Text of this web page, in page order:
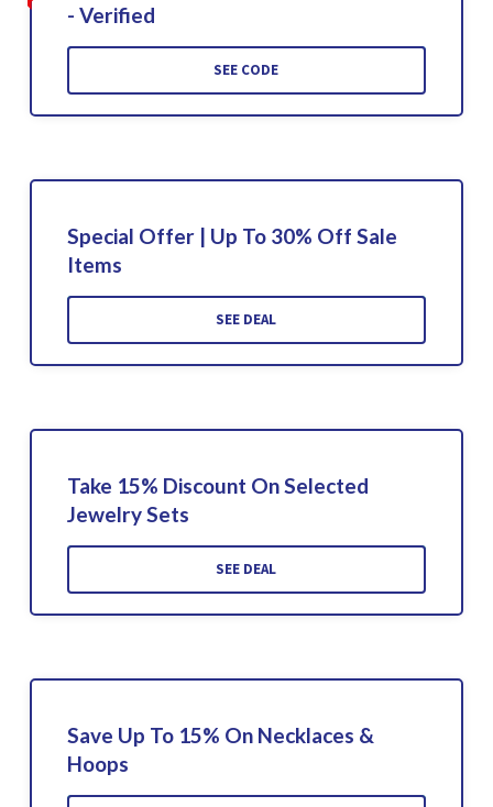
- Verified
SEE CODE
Special Offer | Up To 30% Off Sale
Items
SEE DEAL
Take 15% Discount On Selected
Jewelry Sets
SEE DEAL
Save Up To 15% On Necklaces &
Hoops